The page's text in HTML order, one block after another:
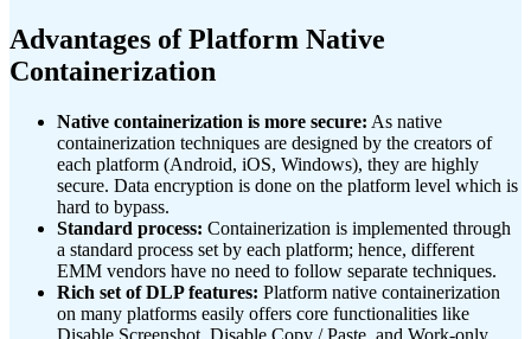
Advantages of Platform Native
Containerization
Native containerization is more secure: As native
containerization techniques are designed by the creators of
each platform (Android, iOS, Windows), they are highly
secure. Data encryption is done on the platform level which is
hard to bypass.
Standard process: Containerization is implemented through
a standard process set by each platform; hence, different
EMM vendors have no need to follow separate techniques.
Rich set of DLP features: Platform native containerization
on many platforms easily offers core functionalities like
Disable Screenshot, Disable Copy / Paste, and Work-only